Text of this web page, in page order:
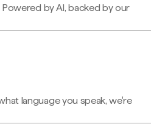
by AI, backed by our
language you speak, we're